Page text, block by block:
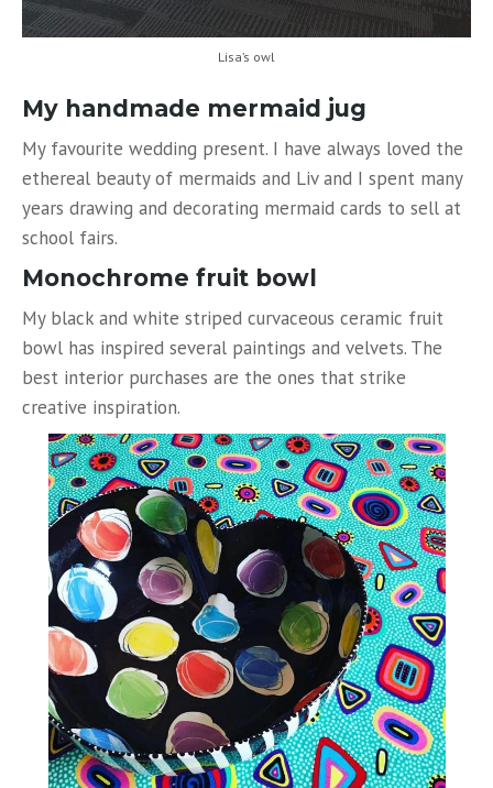
Lisa’s owl
My handmade mermaid jug
My favourite wedding present. I have always loved the
ethereal beauty of mermaids and Liv and I spent many
years drawing and decorating mermaid cards to sell at
school fairs.
Monochrome fruit bowl
My black and white striped curvaceous ceramic fruit
bowl has inspired several paintings and velvets. The
best interior purchases are the ones that strike
creative inspiration.